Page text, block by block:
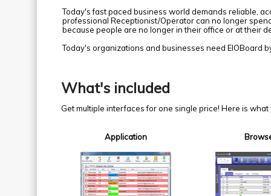
Today's fast paced business world demands reliable,
professional Receptionist/Operator can no longer
because people are no longer in their office or at their
Today's organizations and businesses need EIOBoard
What's included
Get multiple interfaces for one single price! Here is
Application